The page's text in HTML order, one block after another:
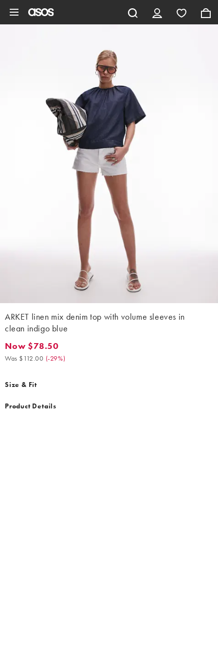
ARKET linen mix denim top with volume sleeves in
clean indigo blue
Now $78.50. Was $112.00. (-29%)
Now $78.50
Was $112.00 (-29%)
Size & Fit
Product Details